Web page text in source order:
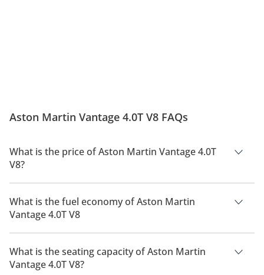
Aston Martin Vantage 4.0T V8 FAQs
What is the price of Aston Martin Vantage 4.0T
V8?
The price of Aston Martin Vantage 4.0T V8 is AED 634,615.
What is the fuel economy of Aston Martin
Vantage 4.0T V8
The manufacturer suggested fuel economy of Aston Martin
Vantage 2026 is 5 Km/L.
What is the seating capacity of Aston Martin
Vantage 4.0T V8?